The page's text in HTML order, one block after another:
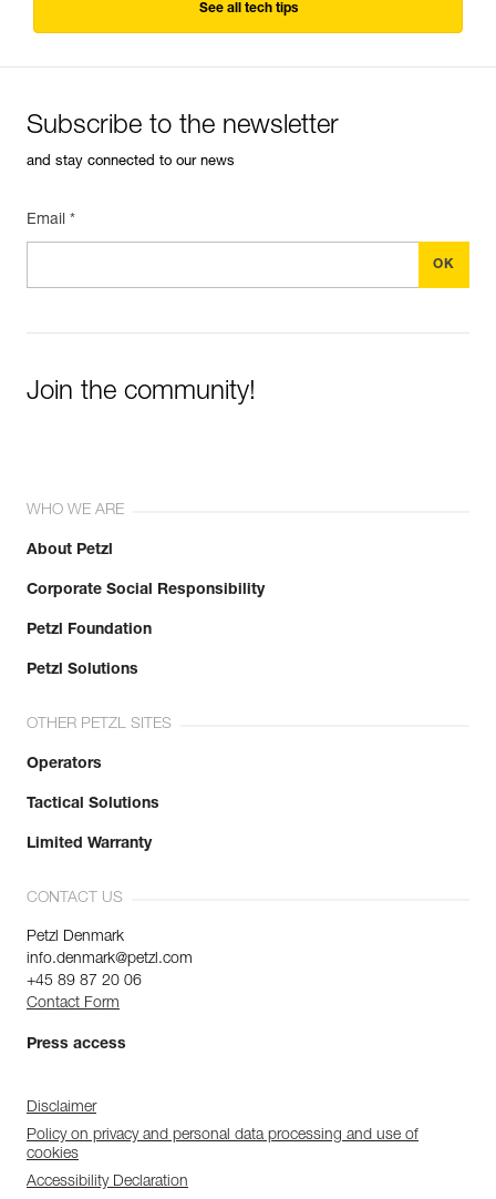
See all tech tips
Subscribe to the newsletter
and stay connected to our news
Email *
Join the community!
WHO WE ARE
About Petzl
Corporate Social Responsibility
Petzl Foundation
Petzl Solutions
OTHER PETZL SITES
Operators
Tactical Solutions
Limited Warranty
CONTACT US
Petzl Denmark
info.denmark@petzl.com
+45 89 87 20 06
Contact Form
Press access
Disclaimer
Policy on privacy and personal data processing and use of
cookies
Accessibility Declaration